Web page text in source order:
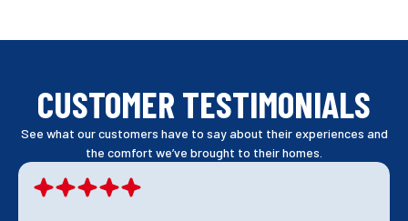
CUSTOMER TESTIMONIALS
See what our customers have to say about their experiences and
the comfort we’ve brought to their homes.